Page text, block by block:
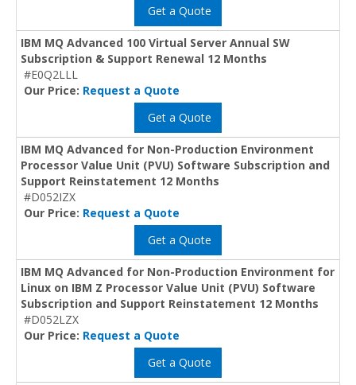
Get a Quote
IBM MQ Advanced 100 Virtual Server Annual SW
Subscription & Support Renewal 12 Months
#E0Q2LLL
Our Price: Request a Quote
Get a Quote
IBM MQ Advanced for Non-Production Environment
Processor Value Unit (PVU) Software Subscription and
Support Reinstatement 12 Months
#D052IZX
Our Price: Request a Quote
Get a Quote
IBM MQ Advanced for Non-Production Environment for
Linux on IBM Z Processor Value Unit (PVU) Software
Subscription and Support Reinstatement 12 Months
#D052LZX
Our Price: Request a Quote
Get a Quote